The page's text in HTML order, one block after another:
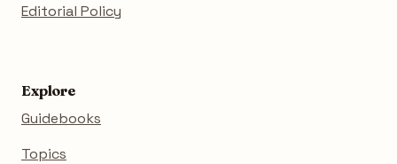
Editorial Policy
Explore
Guidebooks
Topics